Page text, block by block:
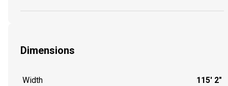
Dimensions
Width 115' 2"